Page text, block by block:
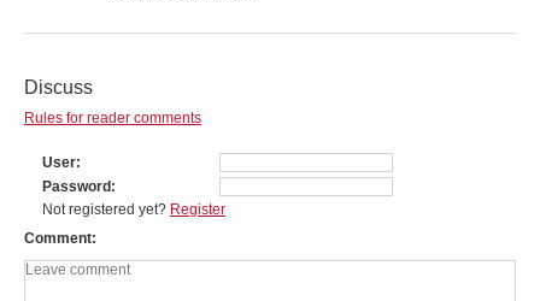
Discuss
Rules for reader comments
User
Password
Not registered yet? Register
Comment